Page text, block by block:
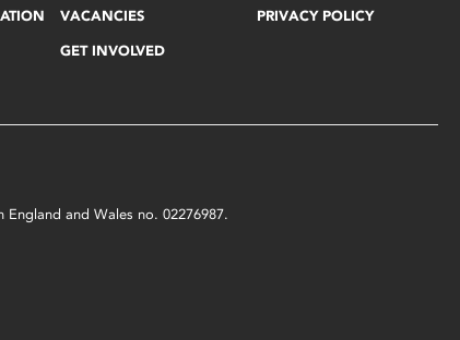
VACANCIES
GET INVOLVED
PRIVACY POLICY
and Wales no. 02276987.